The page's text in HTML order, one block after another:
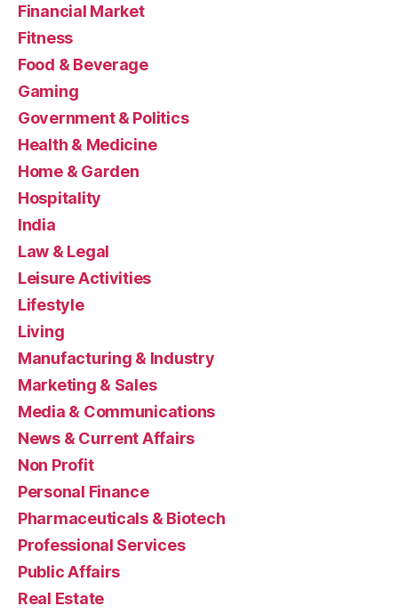
Financial Market
Fitness
Food & Beverage
Gaming
Government & Politics
Health & Medicine
Home & Garden
Hospitality
India
Law & Legal
Leisure Activities
Lifestyle
Living
Manufacturing & Industry
Marketing & Sales
Media & Communications
News & Current Affairs
Non Profit
Personal Finance
Pharmaceuticals & Biotech
Professional Services
Public Affairs
Real Estate